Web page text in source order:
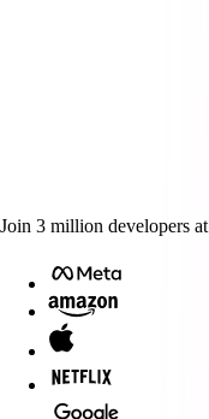
Join 3 million developers at